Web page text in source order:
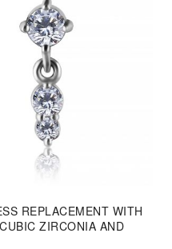
REPLACEMENT WITH
ZIRCONIA AND